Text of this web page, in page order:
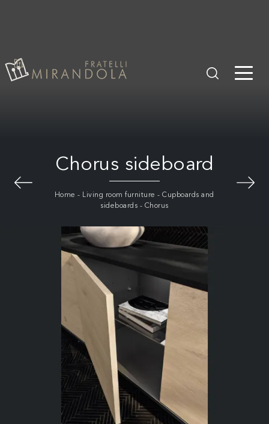
Chorus sideboard
Home - Living room furniture -Cupboards and
sideboards - Chorus